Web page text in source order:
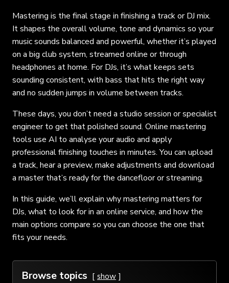
Mastering is the final stage in finishing a track or DJ mix.
It shapes the overall volume, tone and dynamics so your
music sounds balanced and powerful, whether it’s played
on a big club system, streamed online or through
headphones at home. For DJs, it’s what keeps sets
sounding consistent, with bass that hits the right way
and no sudden jumps in volume between tracks.
These days, you don’t need a studio session or specialist
engineer to get that polished sound. Online mastering
tools use AI to analyse your audio and apply
professional finishing touches in minutes. You can upload
a track, hear a preview, make adjustments and download
a master that’s ready for the dancefloor or streaming.
In this guide, we’ll explain why mastering matters for
DJs, what to look for in an online service, and how the
main options compare so you can choose the one that
fits your needs.
Browse topics show